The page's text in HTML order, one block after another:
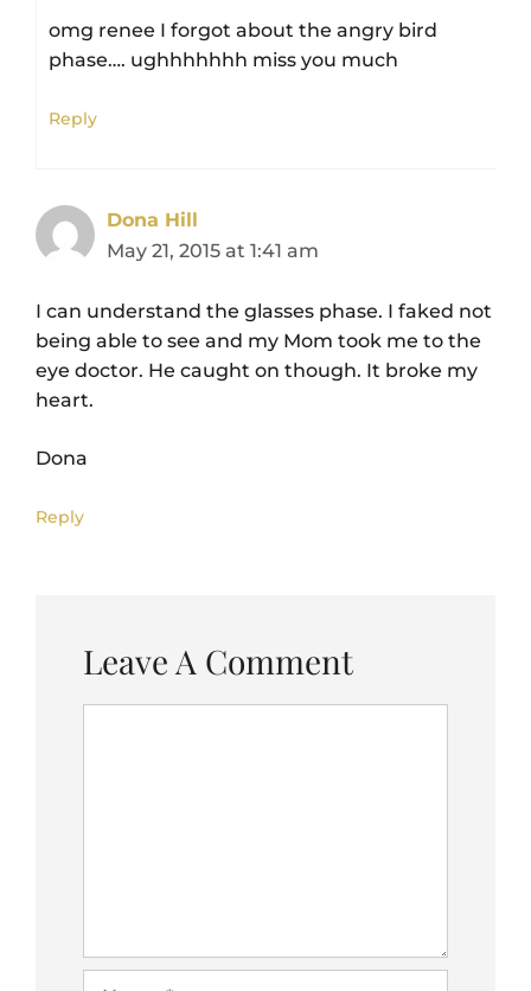
omg renee I forgot about the angry bird
phase…. ughhhhhhh miss you much
Reply
Dona Hill
May 21, 2015 at 1:41 am
I can understand the glasses phase. I faked not
being able to see and my Mom took me to the
eye doctor. He caught on though. It broke my
heart.
Dona
Reply
Leave A Comment